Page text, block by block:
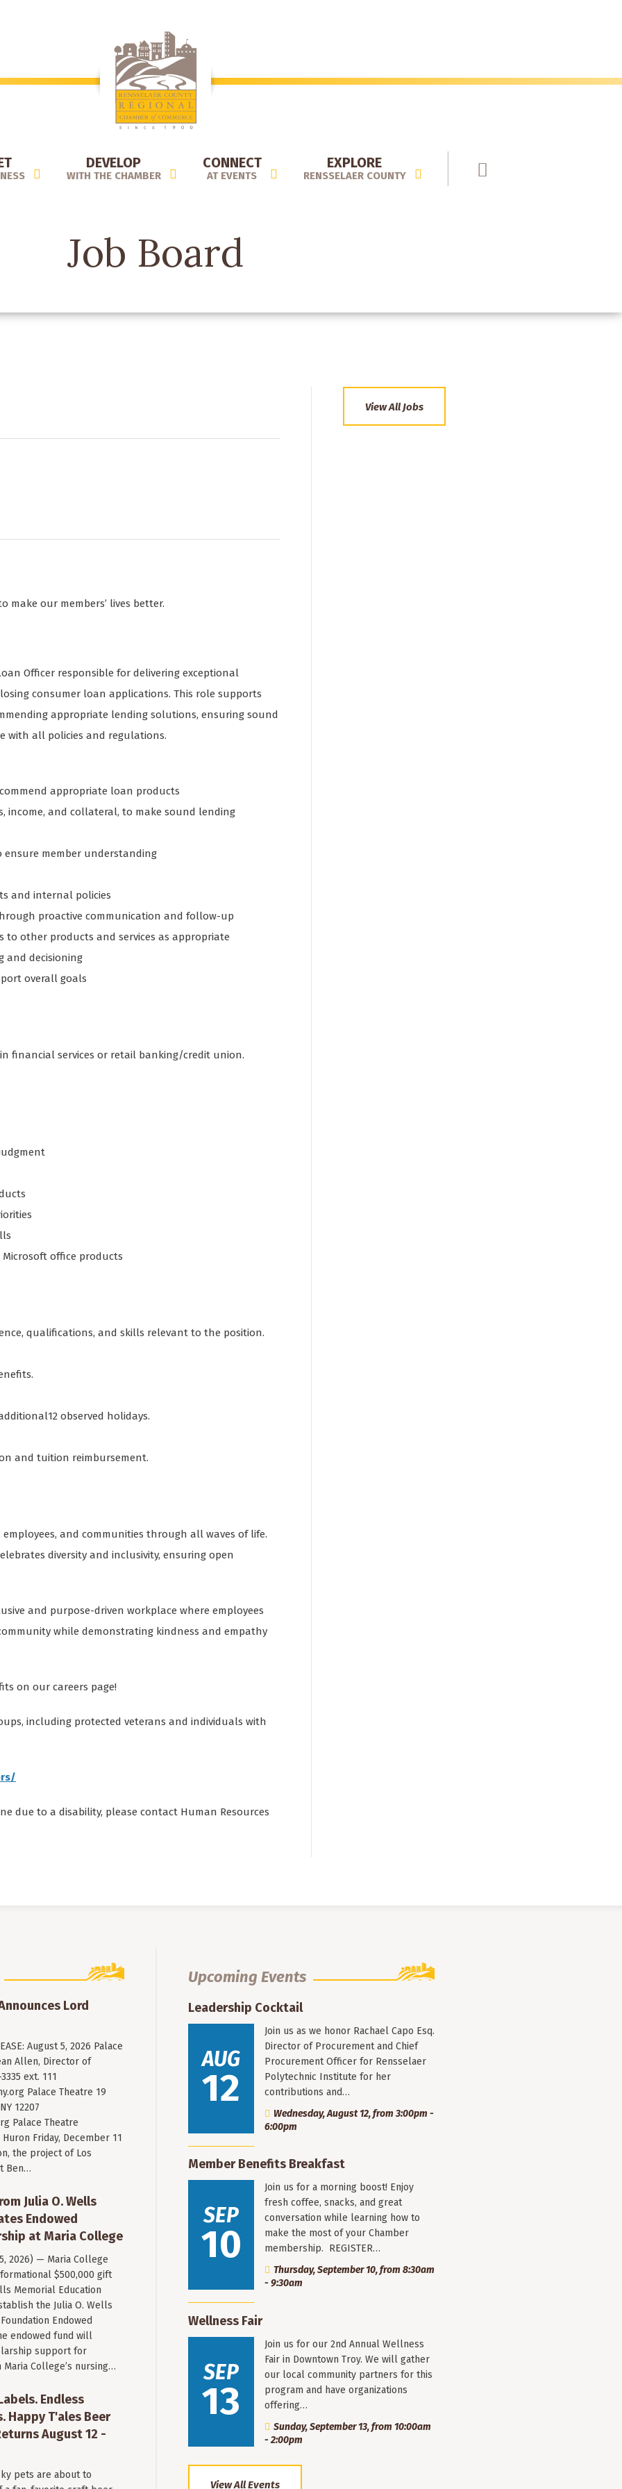
DEVELOP
WITH THE CHAMBER
CONNECT
AT EVENTS
EXPLORE
RENSSELAER COUNTY
Job Board
make our members’ lives better.
Officer responsible for delivering exceptional
consumer loan applications. This role supports
appropriate lending solutions, ensuring sound
with all policies and regulations.
appropriate loan products
income, and collateral, to make sound lending
ensure member understanding
and internal policies
proactive communication and follow-up
other products and services as appropriate
and decisioning
overall goals
financial services or retail banking/credit union.
office products
qualifications, and skills relevant to the position.
observed holidays.
and tuition reimbursement.
and communities through all waves of life.
diversity and inclusivity, ensuring open
and purpose-driven workplace where employees
while demonstrating kindness and empathy
on our careers page!
including protected veterans and individuals with
due to a disability, please contact Human Resources
View All Jobs
Lord
August 5, 2026 Palace
Allen, Director of
ext. 111
Palace Theatre 19
12207
Palace Theatre
Friday, December 11
the project of Los
Ben…
Julia O. Wells
Endowed
at Maria College
2026) — Maria College
$500,000 gift
Memorial Education
the Julia O. Wells
Endowed
endowed fund will
support for
College’s nursing…
Endless
Happy T'ales Beer
August 12 -
pets are about to
Upcoming Events
Leadership Cocktail
AUG
12
Join us as we honor Rachael Capo Esq.
Director of Procurement and Chief
Procurement Officer for Rensselaer
Polytechnic Institute for her
contributions and…
Wednesday, August 12, from 3:00pm -
6:00pm
Member Benefits Breakfast
SEP
10
Join us for a morning boost! Enjoy
fresh coffee, snacks, and great
conversation while learning how to
make the most of your Chamber
membership. REGISTER…
Thursday, September 10, from 8:30am
- 9:30am
Wellness Fair
SEP
13
Join us for our 2nd Annual Wellness
Fair in Downtown Troy. We will gather
our local community partners for this
program and have organizations
offering…
Sunday, September 13, from 10:00am
- 2:00pm
View All Events